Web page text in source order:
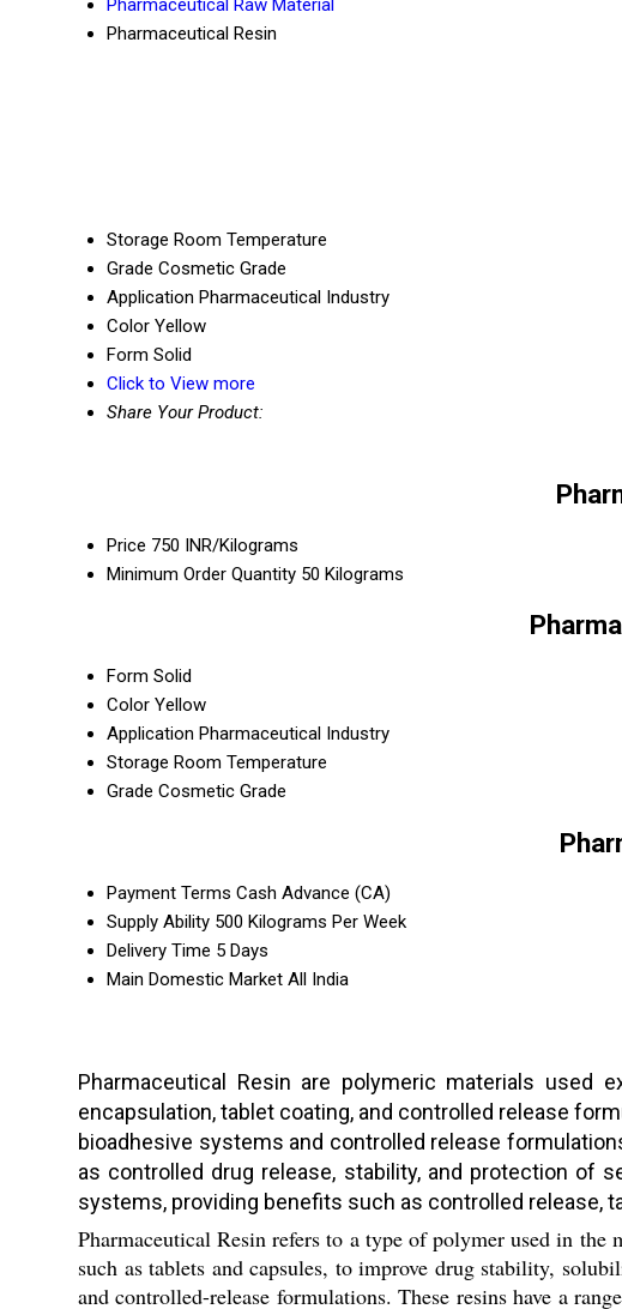
Pharmaceutical Raw Material
Pharmaceutical Resin
Storage Room Temperature
Grade Cosmetic Grade
Application Pharmaceutical Industry
Color Yellow
Form Solid
Click to View more
Share Your Product:
Price 750 INR/Kilograms
Minimum Order Quantity 50 Kilograms
Form Solid
Color Yellow
Application Pharmaceutical Industry
Storage Room Temperature
Grade Cosmetic Grade
Payment Terms Cash Advance (CA)
Supply Ability 500 Kilograms Per Week
Delivery Time 5 Days
Main Domestic Market All India
Pharmaceutical Resin are polymeric materials used
encapsulation, tablet coating, and controlled release
bioadhesive systems and controlled release
as controlled drug release, stability, and protection of
systems, providing benefits such as controlled release,
Pharmaceutical Resin refers to a type of polymer used in
such as tablets and capsules, to improve drug stability,
and controlled-release formulations. These resins have a